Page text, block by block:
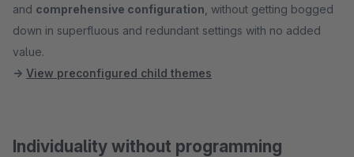
and comprehensive configuration , without getting bogged
down in superfluous and redundant settings with no added
value.
→ View preconfigured child themes
Individuality without programming